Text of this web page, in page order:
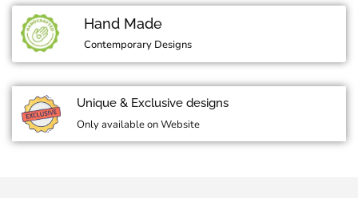
Hand Made
Contemporary Designs
Unique & Exclusive designs
Only available on Website